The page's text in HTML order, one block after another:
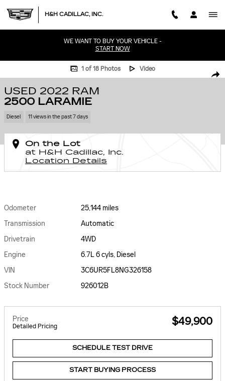
H&H CADILLAC, INC.
WE WANT TO BUY YOUR VEHICLE -
START NOW
Used 2022 Ram 2500 Laramie Photo 1 of 18
1 of 18 Photos Video
USED 2022 RAM
2500 LARAMIE
Diesel 11 views in the past 7 days
On the Lot
at H&H Cadillac, Inc.
Location Details
Odometer
25,144 miles
Transmission
Automatic
Drivetrain
4WD
Engine
6.7L 6 cyls, Diesel
VIN
3C6UR5FL8NG326158
Stock Number
926012B
Price
Detailed Pricing $49,900
SCHEDULE TEST DRIVE
START BUYING PROCESS